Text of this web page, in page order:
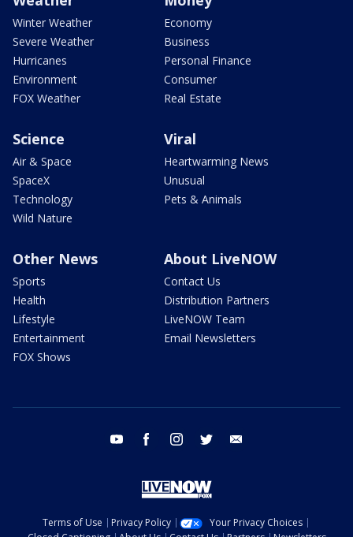
Winter Weather
Severe Weather
Hurricanes
Environment
FOX Weather
Economy
Business
Personal Finance
Consumer
Real Estate
Science
Air & Space
SpaceX
Technology
Wild Nature
Viral
Heartwarming News
Unusual
Pets & Animals
Other News
Sports
Health
Lifestyle
Entertainment
FOX Shows
About LiveNOW
Contact Us
Distribution Partners
LiveNOW Team
Email Newsletters
youtube facebook instagram twitter
Terms of Use Privacy Policy
Your Privacy Choices